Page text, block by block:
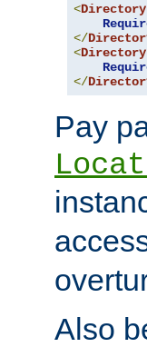
<Directory
</
<Directory
</
Pay
Also